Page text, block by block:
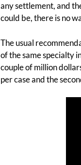
any settlement, and
could be, there is no
The usual
of the same specialty
couple of million
per case and the